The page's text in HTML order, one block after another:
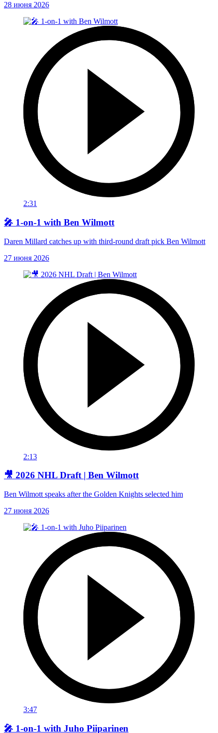
28 июня 2026
2:31
🎤 1-on-1 with Ben Wilmott
Daren Millard catches up with third-round draft pick Ben Wilmott
27 июня 2026
2:13
🎥 2026 NHL Draft | Ben Wilmott
Ben Wilmott speaks after the Golden Knights selected him
27 июня 2026
3:47
🎤 1-on-1 with Juho Piiparinen